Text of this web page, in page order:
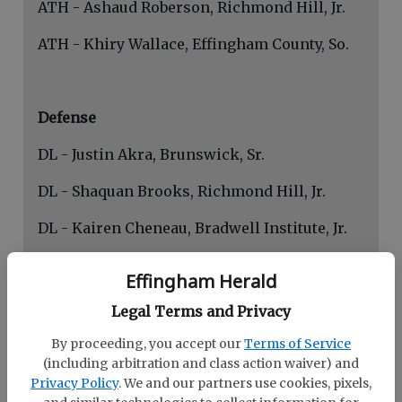
Effingham Herald
Legal Terms and Privacy
By proceeding, you accept ourTerms of Service
(including arbitration and class action waiver) and
Privacy Policy. We and our partners use cookies, pixels,
ATH - Ashaud Roberson, Richmond Hill, Jr.
ATH - Khiry Wallace, Effingham County, So.
Defense
DL - Justin Akra, Brunswick, Sr.
DL - Shaquan Brooks, Richmond Hill, Jr.
DL - Kairen Cheneau, Bradwell Institute, Jr.
LB - Miles Smith, Glynn Academy, Jr.
LB - Ryan Buckley, Brunswick, Sr.
LB - Eli Leiataua, Bradwell Institute, So.